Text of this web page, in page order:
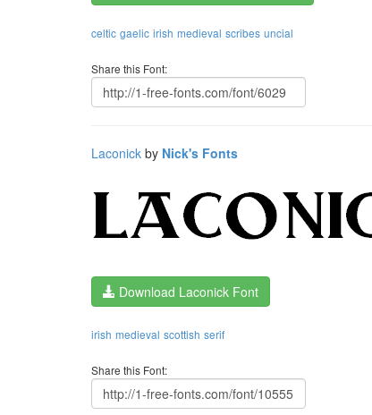
celtic gaelic irish medieval scribes uncial
Share this Font:
Laconick by Nick's Fonts
Download Laconick Font
irish medieval scottish serif
Share this Font: